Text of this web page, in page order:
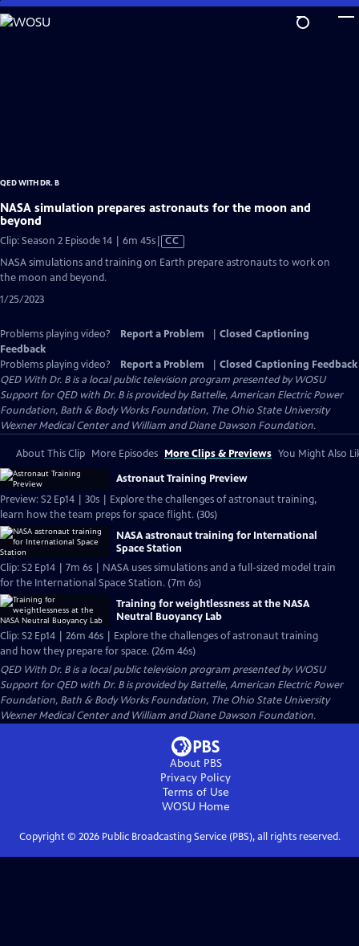
Skip
to
QED WITH DR. B
NASA simulation prepares astronauts for the moon and
beyond
Clip: Season 2 Episode 14 | 6m 45sVideo
CC
NASA simulations and training on Earth prepare astronauts to work on
the moon and beyond.
1/25/2023
Problems playing video? Report a Problem
Closed Captioning
Feedback
Problems playing video?
Report a Problem
Closed Captioning Feedback
QED With Dr. Bis a local public television program presented byWOSU
Support for QED with Dr. B is provided by Battelle, American Electric Power
Foundation, Bath & Body Works Foundation, The Ohio State University
Wexner Medical Center and William and Diane Dawson Foundation.
About This Clip More Episodes More Clips & Previews You Might Also
Astronaut Training Preview
Preview: S2 Ep14 | 30s | Explore the challenges of astronaut training,
learn how the team preps for space flight. (30s)
NASA astronaut training for International
Space Station
Clip: S2 Ep14 | 7m 6s | NASA uses simulations and a full-sized model train
for the International Space Station. (7m 6s)
Training for weightlessness at the NASA
Neutral Buoyancy Lab
Clip: S2 Ep14 | 26m 46s | Explore the challenges of astronaut training
and how they prepare for space. (26m 46s)
QED With Dr. Bis a local public television program presented byWOSU
Support for QED with Dr. B is provided by Battelle, American Electric Power
Foundation, Bath & Body Works Foundation, The Ohio State University
Wexner Medical Center and William and Diane Dawson Foundation.
About PBS
Privacy Policy
Terms of Use
WOSU Home
Copyright © 2026Public Broadcasting Service (PBS), all rights reserved.